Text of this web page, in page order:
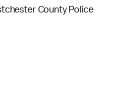
County Police